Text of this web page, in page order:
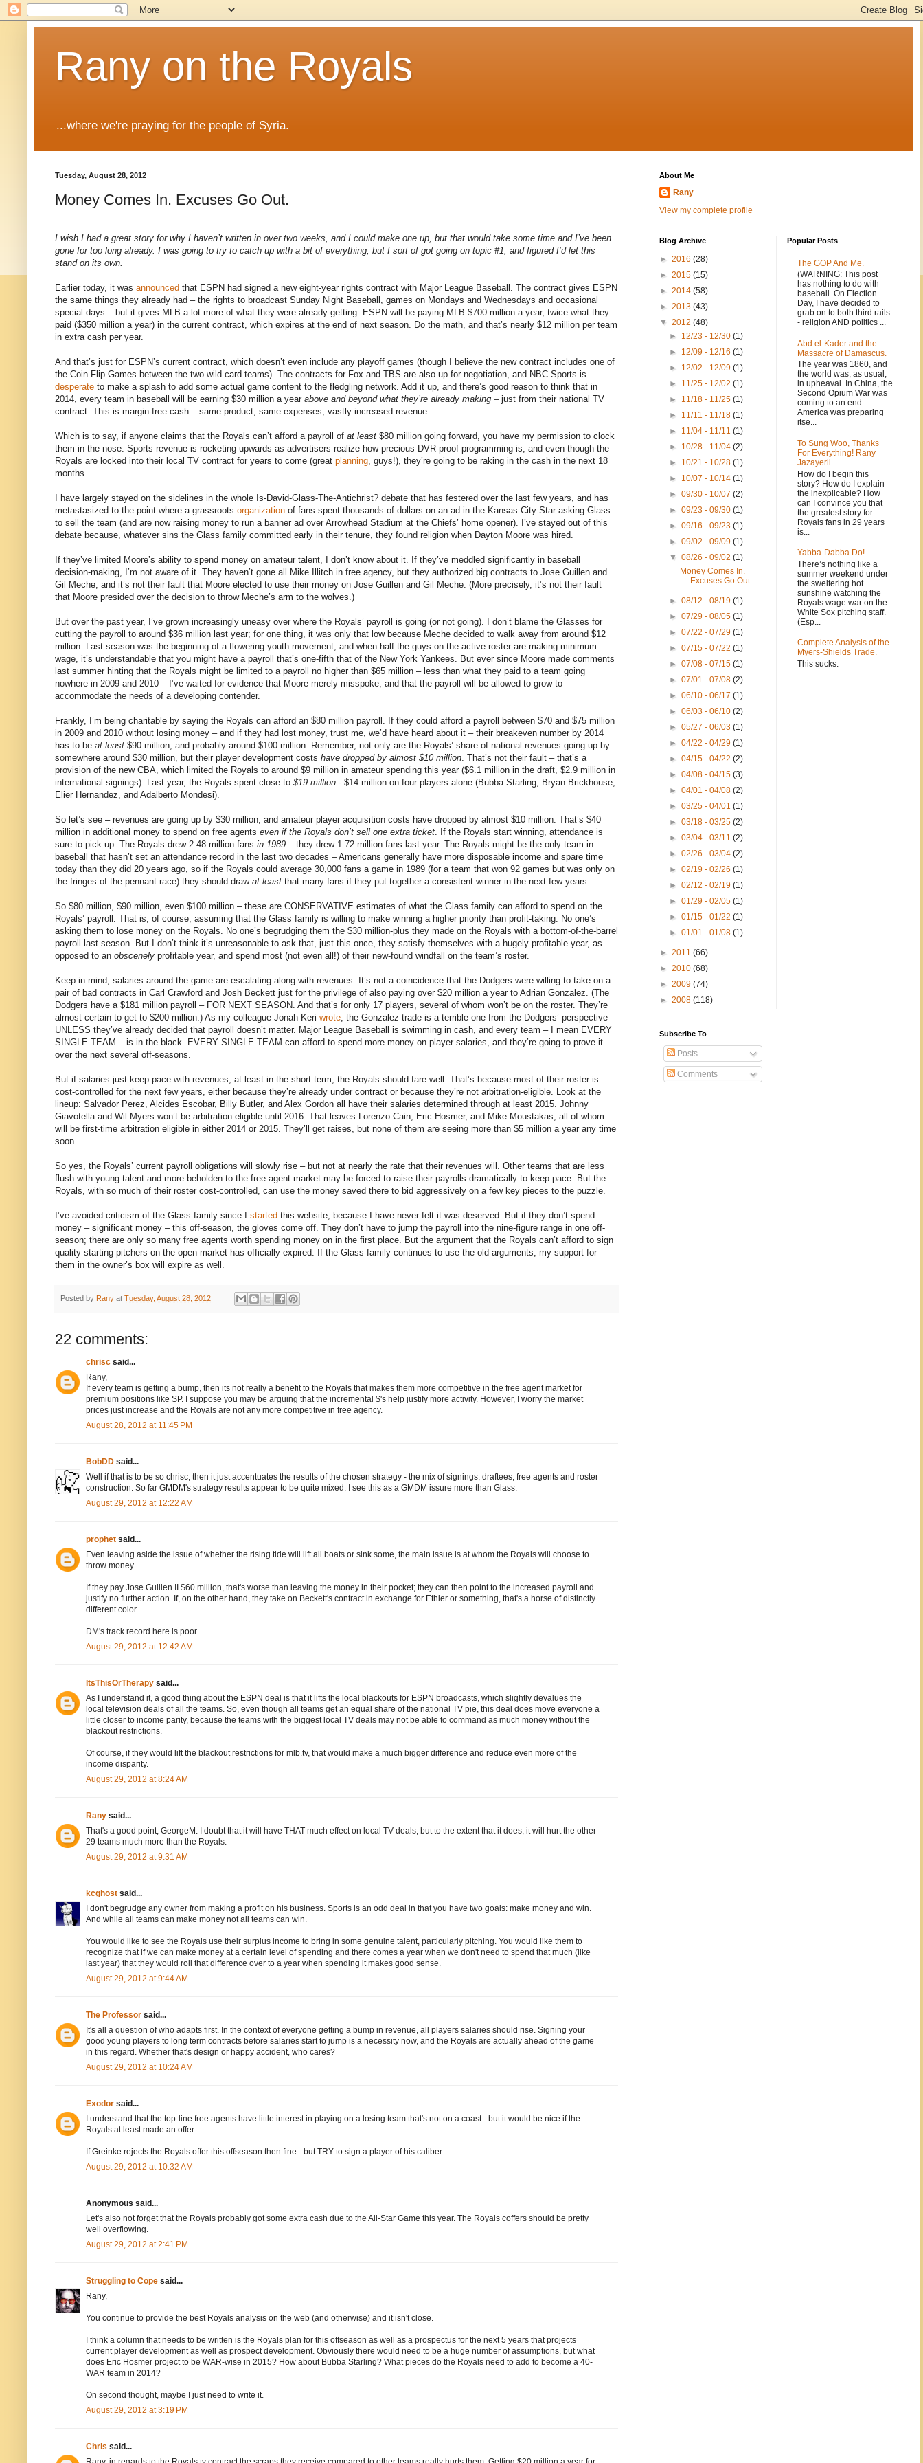
Rany on the Royals
...where we're praying for the people of Syria.
Tuesday, August 28, 2012
Money Comes In. Excuses Go Out.
I wish I had a great story for why I haven’t written in over two weeks, and I could make one up, but that would take some time and I’ve been
gone for too long already. I was going to try to catch up with a bit of everything, but I sort of got going on topic #1, and figured I’d let this
stand on its own.
Earlier today, it was announced that ESPN had signed a new eight-year rights contract with Major League Baseball. The contract gives ESPN
the same things they already had – the rights to broadcast Sunday Night Baseball, games on Mondays and Wednesdays and occasional
special days – but it gives MLB a lot more of what they were already getting. ESPN will be paying MLB $700 million a year, twice what they
paid ($350 million a year) in the current contract, which expires at the end of next season. Do the math, and that’s nearly $12 million per team
in extra cash per year.
And that’s just for ESPN’s current contract, which doesn’t even include any playoff games (though I believe the new contract includes one of
the Coin Flip Games between the two wild-card teams). The contracts for Fox and TBS are also up for negotiation, and NBC Sports is
desperate to make a splash to add some actual game content to the fledgling network. Add it up, and there’s good reason to think that in
2014, every team in baseball will be earning $30 million a year above and beyond what they’re already making – just from their national TV
contract. This is margin-free cash – same product, same expenses, vastly increased revenue.
Which is to say, if anyone claims that the Royals can’t afford a payroll of at least $80 million going forward, you have my permission to clock
them in the nose. Sports revenue is rocketing upwards as advertisers realize how precious DVR-proof programming is, and even though the
Royals are locked into their local TV contract for years to come (great planning, guys!), they’re going to be raking in the cash in the next 18
months.
I have largely stayed on the sidelines in the whole Is-David-Glass-The-Antichrist? debate that has festered over the last few years, and has
metastasized to the point where a grassroots organization of fans spent thousands of dollars on an ad in the Kansas City Star asking Glass
to sell the team (and are now raising money to run a banner ad over Arrowhead Stadium at the Chiefs’ home opener). I’ve stayed out of this
debate because, whatever sins the Glass family committed early in their tenure, they found religion when Dayton Moore was hired.
If they’ve limited Moore’s ability to spend money on amateur talent, I don’t know about it. If they’ve meddled significantly in baseball
decision-making, I’m not aware of it. They haven’t gone all Mike Illitch in free agency, but they authorized big contracts to Jose Guillen and
Gil Meche, and it’s not their fault that Moore elected to use their money on Jose Guillen and Gil Meche. (More precisely, it’s not their fault
that Moore presided over the decision to throw Meche’s arm to the wolves.)
But over the past year, I’ve grown increasingly uneasy over where the Royals’ payroll is going (or not going). I don’t blame the Glasses for
cutting the payroll to around $36 million last year; for one thing, it was only that low because Meche decided to walk away from around $12
million. Last season was the beginning of a flowering youth movement, and when half the guys on the active roster are making minimum
wage, it’s understandable that you might have a payroll that’s one-fifth that of the New York Yankees. But ever since Moore made comments
last summer hinting that the Royals might be limited to a payroll no higher than $65 million – less than what they paid to a team going
nowhere in 2009 and 2010 – I’ve waited for evidence that Moore merely misspoke, and that the payroll will be allowed to grow to
accommodate the needs of a developing contender.
Frankly, I’m being charitable by saying the Royals can afford an $80 million payroll. If they could afford a payroll between $70 and $75 million
in 2009 and 2010 without losing money – and if they had lost money, trust me, we’d have heard about it – their breakeven number by 2014
has to be at least $90 million, and probably around $100 million. Remember, not only are the Royals’ share of national revenues going up by
somewhere around $30 million, but their player development costs have dropped by almost $10 million. That’s not their fault – that’s a
provision of the new CBA, which limited the Royals to around $9 million in amateur spending this year ($6.1 million in the draft, $2.9 million in
international signings). Last year, the Royals spent close to $19 million - $14 million on four players alone (Bubba Starling, Bryan Brickhouse,
Elier Hernandez, and Adalberto Mondesi).
So let’s see – revenues are going up by $30 million, and amateur player acquisition costs have dropped by almost $10 million. That’s $40
million in additional money to spend on free agents even if the Royals don’t sell one extra ticket. If the Royals start winning, attendance is
sure to pick up. The Royals drew 2.48 million fans in 1989 – they drew 1.72 million fans last year. The Royals might be the only team in
baseball that hasn’t set an attendance record in the last two decades – Americans generally have more disposable income and spare time
today than they did 20 years ago, so if the Royals could average 30,000 fans a game in 1989 (for a team that won 92 games but was only on
the fringes of the pennant race) they should draw at least that many fans if they put together a consistent winner in the next few years.
So $80 million, $90 million, even $100 million – these are CONSERVATIVE estimates of what the Glass family can afford to spend on the
Royals’ payroll. That is, of course, assuming that the Glass family is willing to make winning a higher priority than profit-taking. No one’s
asking them to lose money on the Royals. No one’s begrudging them the $30 million-plus they made on the Royals with a bottom-of-the-barrel
payroll last season. But I don’t think it’s unreasonable to ask that, just this once, they satisfy themselves with a hugely profitable year, as
opposed to an obscenely profitable year, and spend most (not even all!) of their new-found windfall on the team’s roster.
Keep in mind, salaries around the game are escalating along with revenues. It’s not a coincidence that the Dodgers were willing to take on a
pair of bad contracts in Carl Crawford and Josh Beckett just for the privilege of also paying over $20 million a year to Adrian Gonzalez. (The
Dodgers have a $181 million payroll – FOR NEXT SEASON. And that’s for only 17 players, several of whom won’t be on the roster. They’re
almost certain to get to $200 million.) As my colleague Jonah Keri wrote, the Gonzalez trade is a terrible one from the Dodgers’ perspective –
UNLESS they’ve already decided that payroll doesn’t matter. Major League Baseball is swimming in cash, and every team – I mean EVERY
SINGLE TEAM – is in the black. EVERY SINGLE TEAM can afford to spend more money on player salaries, and they’re going to prove it
over the next several off-seasons.
But if salaries just keep pace with revenues, at least in the short term, the Royals should fare well. That’s because most of their roster is
cost-controlled for the next few years, either because they’re already under contract or because they’re not arbitration-eligible. Look at the
lineup: Salvador Perez, Alcides Escobar, Billy Butler, and Alex Gordon all have their salaries determined through at least 2015. Johnny
Giavotella and Wil Myers won’t be arbitration eligible until 2016. That leaves Lorenzo Cain, Eric Hosmer, and Mike Moustakas, all of whom
will be first-time arbitration eligible in either 2014 or 2015. They’ll get raises, but none of them are seeing more than $5 million a year any time
soon.
So yes, the Royals’ current payroll obligations will slowly rise – but not at nearly the rate that their revenues will. Other teams that are less
flush with young talent and more beholden to the free agent market may be forced to raise their payrolls dramatically to keep pace. But the
Royals, with so much of their roster cost-controlled, can use the money saved there to bid aggressively on a few key pieces to the puzzle.
I’ve avoided criticism of the Glass family since I started this website, because I have never felt it was deserved. But if they don’t spend
money – significant money – this off-season, the gloves come off. They don’t have to jump the payroll into the nine-figure range in one off-
season; there are only so many free agents worth spending money on in the first place. But the argument that the Royals can’t afford to sign
quality starting pitchers on the open market has officially expired. If the Glass family continues to use the old arguments, my support for
them in the owner’s box will expire as well.
Posted by Rany at Tuesday, August 28, 2012
22 comments:
chrisc said...
Rany,
If every team is getting a bump, then its not really a benefit to the Royals that makes them more competitive in the free agent market for
premium positions like SP. I suppose you may be arguing that the incremental $'s help justify more activity. However, I worry the market
prices just increase and the Royals are not any more competitive in free agency.
August 28, 2012 at 11:45 PM
BobDD said...
Well if that is to be so chrisc, then it just accentuates the results of the chosen strategy - the mix of signings, draftees, free agents and roster
construction. So far GMDM's strategy results appear to be quite mixed. I see this as a GMDM issure more than Glass.
August 29, 2012 at 12:22 AM
prophet said...
Even leaving aside the issue of whether the rising tide will lift all boats or sink some, the main issue is at whom the Royals will choose to
throw money.
If they pay Jose Guillen II $60 million, that's worse than leaving the money in their pocket; they can then point to the increased payroll and
justify no further action. If, on the other hand, they take on Beckett's contract in exchange for Ethier or something, that's a horse of distinctly
different color.
DM's track record here is poor.
August 29, 2012 at 12:42 AM
ItsThisOrTherapy said...
As I understand it, a good thing about the ESPN deal is that it lifts the local blackouts for ESPN broadcasts, which slightly devalues the
local television deals of all the teams. So, even though all teams get an equal share of the national TV pie, this deal does move everyone a
little closer to income parity, because the teams with the biggest local TV deals may not be able to command as much money without the
blackout restrictions.
Of course, if they would lift the blackout restrictions for mlb.tv, that would make a much bigger difference and reduce even more of the
income disparity.
August 29, 2012 at 8:24 AM
Rany said...
That's a good point, GeorgeM. I doubt that it will have THAT much effect on local TV deals, but to the extent that it does, it will hurt the other
29 teams much more than the Royals.
August 29, 2012 at 9:31 AM
kcghost said...
I don't begrudge any owner from making a profit on his business. Sports is an odd deal in that you have two goals: make money and win.
And while all teams can make money not all teams can win.
You would like to see the Royals use their surplus income to bring in some genuine talent, particularly pitching. You would like them to
recognize that if we can make money at a certain level of spending and there comes a year when we don't need to spend that much (like
last year) that they would roll that difference over to a year when spending it makes good sense.
August 29, 2012 at 9:44 AM
The Professor said...
It's all a question of who adapts first. In the context of everyone getting a bump in revenue, all players salaries should rise. Signing your
good young players to long term contracts before salaries start to jump is a necessity now, and the Royals are actually ahead of the game
in this regard. Whether that's design or happy accident, who cares?
August 29, 2012 at 10:24 AM
Exodor said...
I understand that the top-line free agents have little interest in playing on a losing team that's not on a coast - but it would be nice if the
Royals at least made an offer.
If Greinke rejects the Royals offer this offseason then fine - but TRY to sign a player of his caliber.
August 29, 2012 at 10:32 AM
Anonymous said...
Let's also not forget that the Royals probably got some extra cash due to the All-Star Game this year. The Royals coffers should be pretty
well overflowing.
August 29, 2012 at 2:41 PM
Struggling to Cope said...
Rany,
You continue to provide the best Royals analysis on the web (and otherwise) and it isn't close.
I think a column that needs to be written is the Royals plan for this offseason as well as a prospectus for the next 5 years that projects
current player development as well as prospect development. Obviously there would need to be a huge number of assumptions, but what
does Eric Hosmer project to be WAR-wise in 2015? How about Bubba Starling? What pieces do the Royals need to add to become a 40-
WAR team in 2014?
On second thought, maybe I just need to write it.
August 29, 2012 at 3:19 PM
Chris said...
About Me
Rany
View my complete profile
Blog Archive
► 2016 (28)
► 2015 (15)
► 2014 (58)
► 2013 (43)
▼ 2012 (48)
► 12/23 - 12/30(1)
► 12/09 - 12/16(1)
► 12/02 - 12/09(1)
► 11/25 - 12/02(1)
► 11/18 - 11/25(1)
► 11/11 - 11/18(1)
► 11/04 - 11/11(1)
► 10/28 - 11/04(2)
► 10/21 - 10/28(1)
► 10/07 - 10/14(1)
►09/30 - 10/07(2)
►09/23 - 09/30(1)
►09/16 - 09/23(1)
►09/02 - 09/09(1)
▼08/26 - 09/02(1)
Money Comes In.
Excuses Go Out.
►08/12 - 08/19(1)
►07/29 - 08/05(1)
►07/22 - 07/29(1)
►07/15 - 07/22(1)
►07/08 - 07/15(1)
►07/01 - 07/08(2)
►06/10 - 06/17(1)
►06/03 - 06/10(2)
►05/27 - 06/03(1)
►04/22 - 04/29(1)
►04/15 - 04/22(2)
►04/08 - 04/15(3)
►04/01 - 04/08(2)
►03/25 - 04/01(1)
►03/18 - 03/25(2)
►03/04 - 03/11(2)
►02/26 - 03/04(2)
►02/19 - 02/26(1)
►02/12 - 02/19(1)
►01/29 - 02/05(1)
►01/15 - 01/22(1)
►01/01 - 01/08(1)
► 2011 (66)
► 2010 (68)
► 2009 (74)
► 2008 (118)
Popular Posts
The GOP And Me.
(WARNING: This post
has nothing to do with
baseball. On Election
Day, I have decided to
grab on to both third rails
- religion AND politics ...
Abd el-Kader and the
Massacre of Damascus.
The year was 1860, and
the world was, as usual,
in upheaval. In China, the
Second Opium War was
coming to an end.
America was preparing
itse...
To Sung Woo, Thanks
For Everything! Rany
Jazayerli
How do I begin this
story? How do I explain
the inexplicable? How
can I convince you that
the greatest story for
Royals fans in 29 years
is...
Yabba-Dabba Do!
There’s nothing like a
summer weekend under
the sweltering hot
sunshine watching the
Royals wage war on the
White Sox pitching staff.
(Esp...
Complete Analysis of the
Myers-Shields Trade.
This sucks.
Subscribe To
Posts
Comments